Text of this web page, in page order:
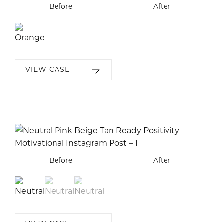
Before After
VIEW CASE
Before After
Before After
Before After